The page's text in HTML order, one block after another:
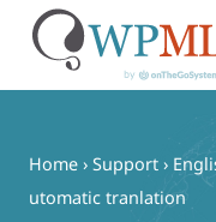
content
Home › Support ›
utomatic tranlation